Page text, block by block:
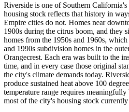
Riverside is one of Southern
housing stock reflects that history in
Empire cities do not. Homes near
1900s during the citrus boom, and they
homes from the 1950s and 1960s,
and 1990s subdivision homes in the
Orangecrest. Each era was built to the
time, and in every case those original
the city's climate demands today.
produce sustained heat above 100
temperature range requires
most of the city's housing stock currently